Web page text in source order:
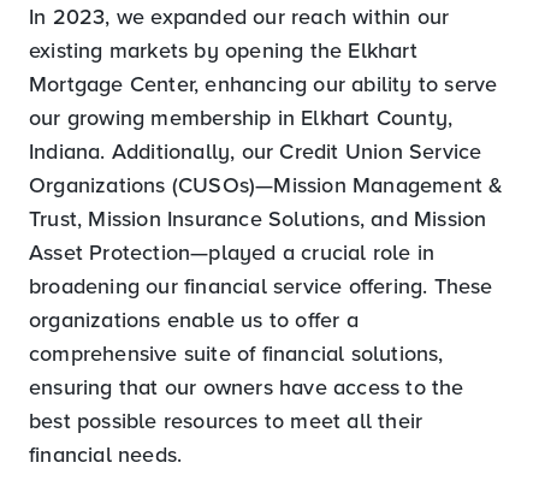
In 2023, we expanded our reach within our
existing markets by opening the Elkhart
Mortgage Center, enhancing our ability to serve
our growing membership in Elkhart County,
Indiana. Additionally, our Credit Union Service
Organizations (CUSOs)—Mission Management &
Trust, Mission Insurance Solutions, and Mission
Asset Protection—played a crucial role in
broadening our financial service offering. These
organizations enable us to offer a
comprehensive suite of financial solutions,
ensuring that our owners have access to the
best possible resources to meet all their
financial needs.